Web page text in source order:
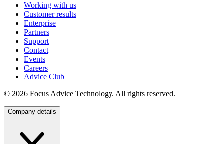
Working with us
Customer results
Enterprise
Partners
Support
Contact
Events
Careers
Advice Club
© 2026 Focus Advice Technology. All rights reserved.
Company details